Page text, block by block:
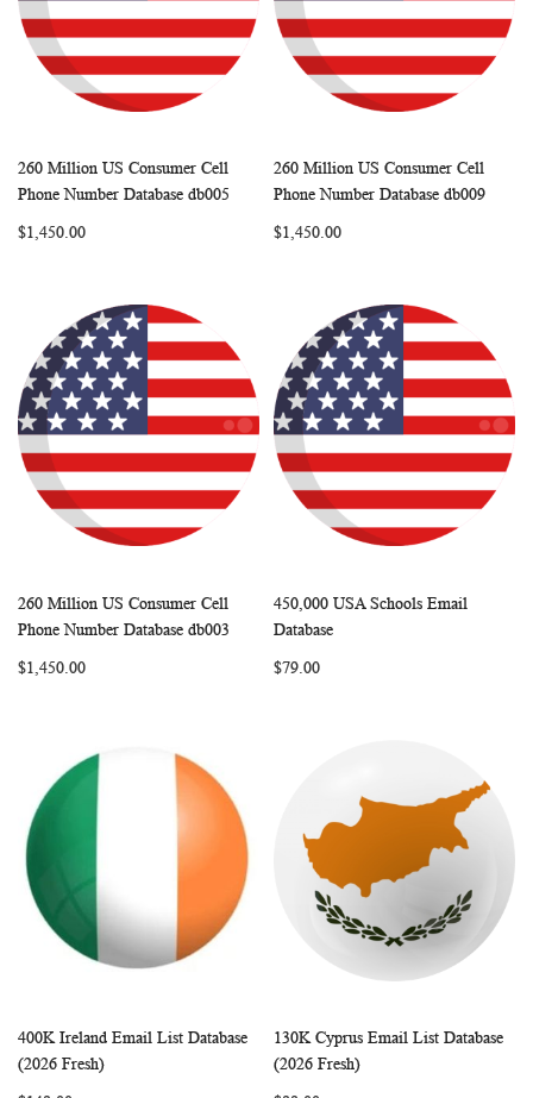
Add to Cart
WISHCOMPARE
260 Million US Consumer Cell
Phone Number Database db005
$1,450.00
Add to Cart
WISH
260 Million US Consumer Cell
Phone Number Database db009
$1,450.00
Add to Cart
WISHCOMPARE
260 Million US Consumer Cell
Phone Number Database db003
$1,450.00
Add to Cart
450,000 USA Schools Email
Database
$79.00
Add to Cart COMPARE
400K Ireland Email List Database
(2026 Fresh)
Add to Cart
130K Cyprus Email List Database
(2026 Fresh)